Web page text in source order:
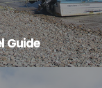
Guide